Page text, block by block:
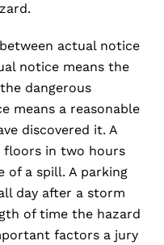
actual notice
notice means the
dangerous
means a reasonable
discovered it. A
floors in two hours
of a spill. A parking
day after a storm
of time the hazard
factors a jury